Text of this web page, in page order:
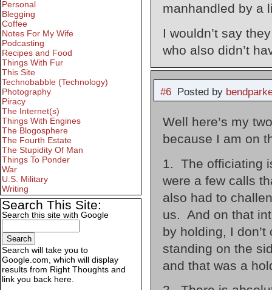
manhandled by a
I wouldn’t say
who also didn’t
#6Posted by
Well here’s my
because I am on
1. The officiating
were a few calls
also had to
us. And on that
by holding, I
standing on the
and that was a
Personal
Blegging
Coffee
Notes For My Wife
Podcasting
Recipes and Food
Things With Fur
This Site
Technobabble (Technology)
Photography
Piracy
The Internet(s)
Things With Engines
The Blogosphere
The Fourth Estate
The Stupidity Of Man
Things To Ponder
War
U.S. Military
Writing
Search This Site:
Search this site with Google
Search will take you to
Google.com, which will display
results from Right Thoughts and
link you back here.